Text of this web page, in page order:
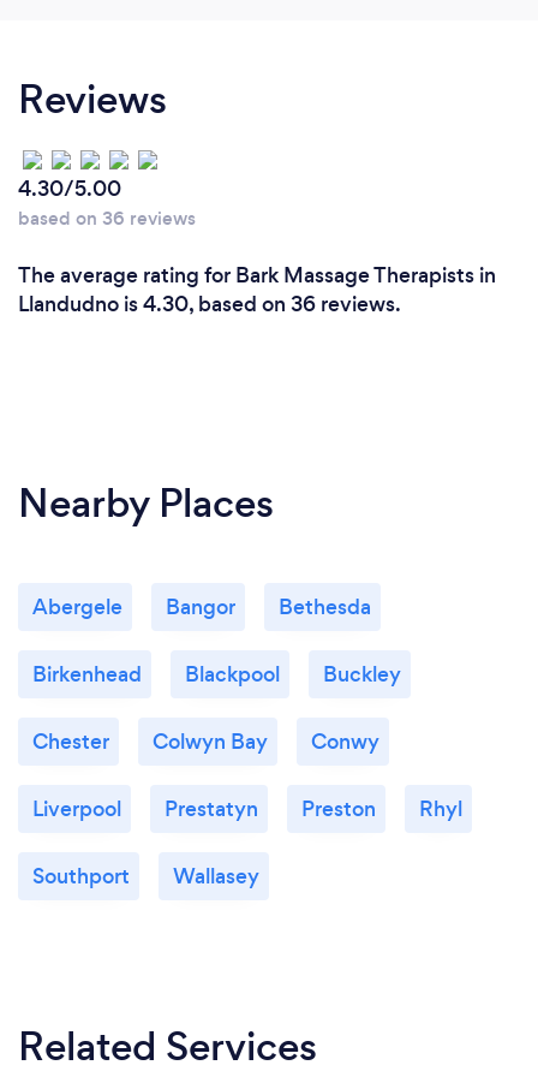
Reviews
4.30/5.00
based on 36 reviews
The average rating for Bark Massage Therapists in
Llandudno is 4.30, based on 36 reviews.
Nearby Places
Abergele Bangor Bethesda
Birkenhead Blackpool Buckley
Chester Colwyn Bay Conwy
Liverpool Prestatyn Preston Rhyl
Southport Wallasey
Related Services